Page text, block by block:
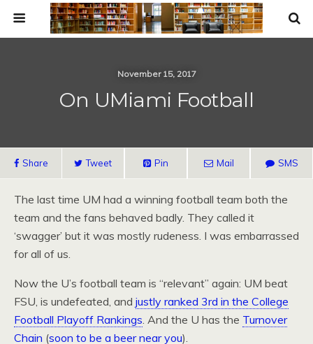
November 15, 2017
On UMiami Football
Share Tweet Pin Mail SMS
The last time UM had a winning football team both the
team and the fans behaved badly. They called it
‘swagger’ but it was mostly rudeness. I was embarrassed
for all of us.
Now the U’s football team is “relevant” again: UM beat
FSU, is undefeated, and justly ranked 3rd in the College
Football Playoff Rankings. And the U has the Turnover
Chain (soon to be a beer near you).